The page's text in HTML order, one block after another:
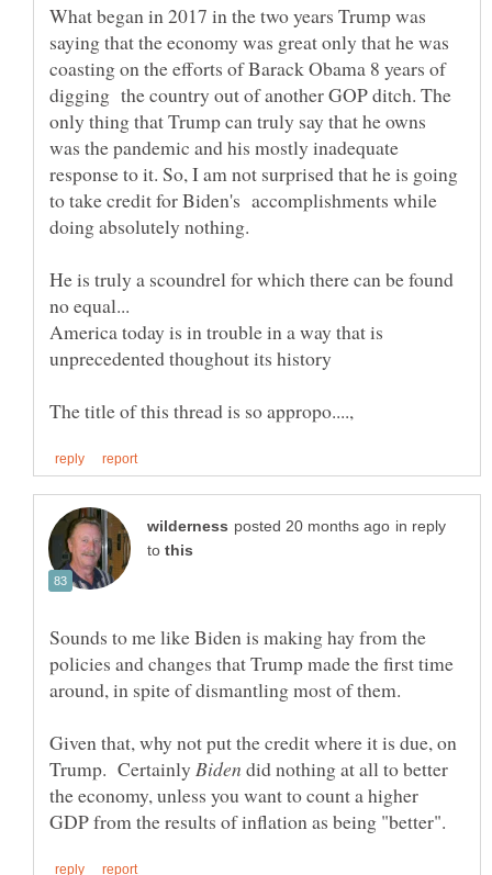
What began in 2017 in the two years Trump was
saying that the economy was great only that he was
coasting on the efforts of Barack Obama 8 years of
digging the country out of another GOP ditch. The
only thing that Trump can truly say that he owns
was the pandemic and his mostly inadequate
response to it. So, I am not surprised that he is going
to take credit for Biden's accomplishments while
doing absolutely nothing.
He is truly a scoundrel for which there can be found
America today is in trouble in a way that is
in reply
to
Sounds to me like Biden is making hay from the
policies and changes that Trump made the first time
Given that, why not put the credit where it is due, on
Trump. Certainly
did nothing at all to better
the economy, unless you want to count a higher